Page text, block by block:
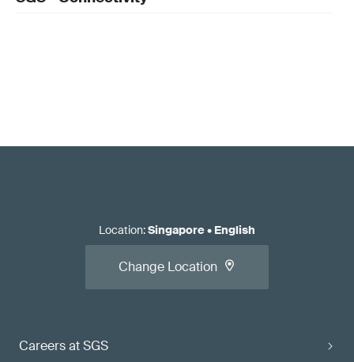
Careers at SGS
Location:Singapore• English
Change Location